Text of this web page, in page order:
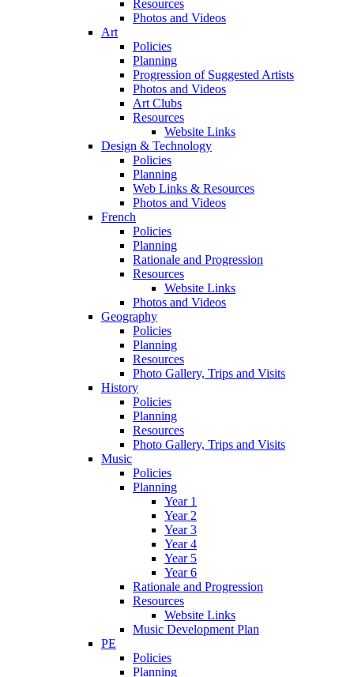
Resources
Photos and Videos
Art
Policies
Planning
Progression of Suggested Artists
Photos and Videos
Art Clubs
Resources
Website Links
Design & Technology
Policies
Planning
Web Links & Resources
Photos and Videos
French
Policies
Planning
Rationale and Progression
Resources
Website Links
Photos and Videos
Geography
Policies
Planning
Resources
Photo Gallery, Trips and Visits
History
Policies
Planning
Resources
Photo Gallery, Trips and Visits
Music
Policies
Planning
Year 1
Year 2
Year 3
Year 4
Year 5
Year 6
Rationale and Progression
Resources
Website Links
Music Development Plan
PE
Policies
Planning